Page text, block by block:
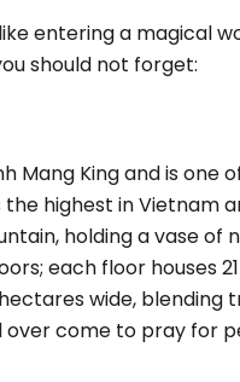
entering a magical
should not forget:
Mang King and is one
highest in Vietnam
holding a vase of
each floor houses
wide, blending
come to pray for